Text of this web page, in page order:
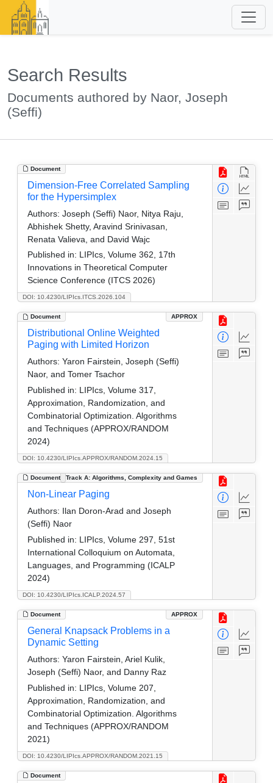
Search Results
Documents authored by Naor, Joseph
(Seffi)
Document
DOI: 10.4230/LIPIcs.ITCS.2026.104
Dimension-Free Correlated Sampling
for the Hypersimplex
Authors: Joseph (Seffi) Naor, Nitya Raju,
Abhishek Shetty, Aravind Srinivasan,
Renata Valieva, and David Wajc
Published in: LIPIcs, Volume 362, 17th
Innovations in Theoretical Computer
Science Conference (ITCS 2026)
Document APPROX
DOI: 10.4230/LIPIcs.APPROX/RANDOM.2024.15
Distributional Online Weighted
Paging with Limited Horizon
Authors: Yaron Fairstein, Joseph (Seffi)
Naor, and Tomer Tsachor
Published in: LIPIcs, Volume 317,
Approximation, Randomization, and
Combinatorial Optimization. Algorithms
and Techniques (APPROX/RANDOM
2024)
Document Track A: Algorithms, Complexity and Games
DOI: 10.4230/LIPIcs.ICALP.2024.57
Non-Linear Paging
Authors: Ilan Doron-Arad and Joseph
(Seffi) Naor
Published in: LIPIcs, Volume 297, 51st
International Colloquium on Automata,
Languages, and Programming (ICALP
2024)
Document APPROX
DOI: 10.4230/LIPIcs.APPROX/RANDOM.2021.15
General Knapsack Problems in a
Dynamic Setting
Authors: Yaron Fairstein, Ariel Kulik,
Joseph (Seffi) Naor, and Danny Raz
Published in: LIPIcs, Volume 207,
Approximation, Randomization, and
Combinatorial Optimization. Algorithms
and Techniques (APPROX/RANDOM
2021)
Document